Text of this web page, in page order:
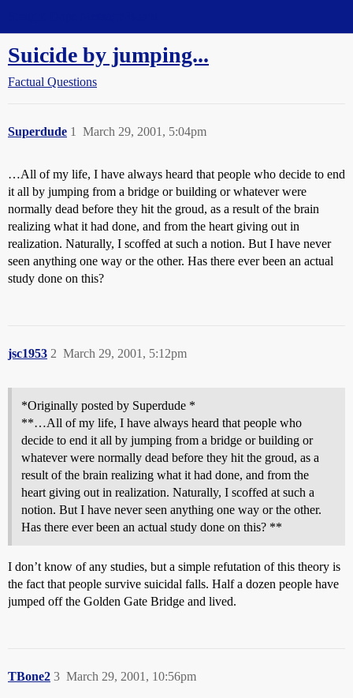
Suicide by jumping...
Factual Questions
Superdude March 29, 2001, 5:04pm
1
…All of my life, I have always heard that people who decide to end
it all by jumping from a bridge or building or whatever were
normally dead before they hit the groud, as a result of the brain
realizing what it had done, and from the heart giving out in
realization. Naturally, I scoffed at such a notion. But I have never
seen anything one way or the other. Has there ever been an actual
study done on this?
jsc1953 March 29, 2001, 5:12pm
2
*Originally posted by Superdude *
**…All of my life, I have always heard that people who
decide to end it all by jumping from a bridge or building or
whatever were normally dead before they hit the groud, as a
result of the brain realizing what it had done, and from the
heart giving out in realization. Naturally, I scoffed at such a
notion. But I have never seen anything one way or the other.
Has there ever been an actual study done on this? **
I don’t know of any studies, but a simple refutation of this theory is
the fact that people survive suicidal falls. Half a dozen people have
jumped off the Golden Gate Bridge and lived.
TBone2 March 29, 2001, 10:56pm
3